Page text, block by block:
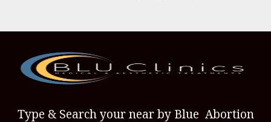
Type & Search your near by Blue Abortion